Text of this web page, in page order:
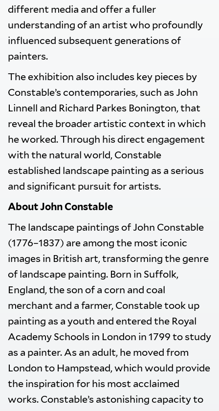
different media and offer a fuller
understanding of an artist who profoundly
influenced subsequent generations of
painters.
The exhibition also includes key pieces by
Constable’s contemporaries, such as John
Linnell and Richard Parkes Bonington, that
reveal the broader artistic context in which
he worked. Through his direct engagement
with the natural world, Constable
established landscape painting as a serious
and significant pursuit for artists.
About John Constable
The landscape paintings of John Constable
(1776–1837) are among the most iconic
images in British art, transforming the genre
of landscape painting. Born in Suffolk,
England, the son of a corn and coal
merchant and a farmer, Constable took up
painting as a youth and entered the Royal
Academy Schools in London in 1799 to study
as a painter. As an adult, he moved from
London to Hampstead, which would provide
the inspiration for his most acclaimed
works. Constable’s astonishing capacity to